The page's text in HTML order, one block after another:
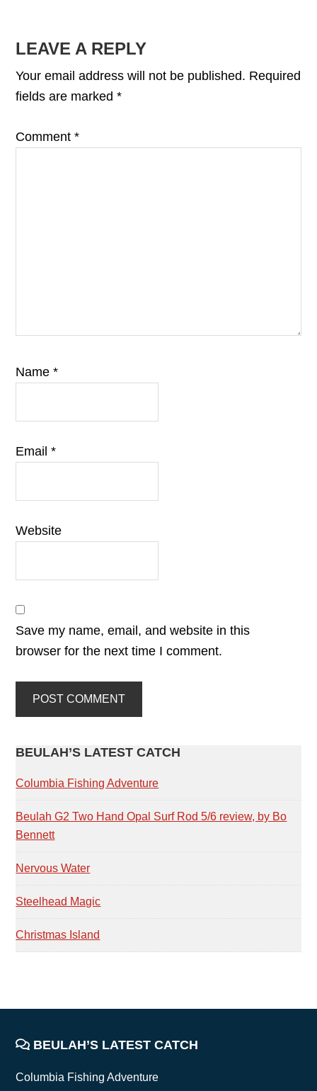
READER
INTERACTIONS
LEAVE A REPLY
Your email address will not be published. Required
fields are marked*
Comment*
Name*
Email*
Website
Save my name, email, and website in this
browser for the next time I comment.
PRIMARY
SIDEBAR
BEULAH’S LATEST CATCH
Columbia Fishing Adventure
Beulah G2 Two Hand Opal Surf Rod 5/6 review, by Bo
Bennett
Nervous Water
Steelhead Magic
Christmas Island
FOOTER
BEULAH’S LATEST CATCH
Columbia Fishing Adventure